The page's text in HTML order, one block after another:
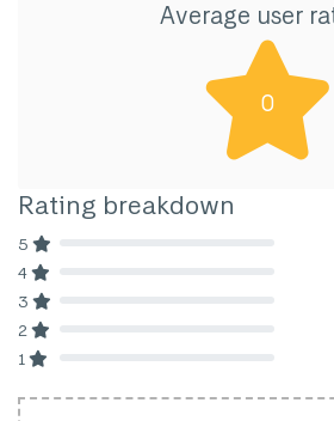
Average user
0
Rating breakdown
5
4
3
2
1